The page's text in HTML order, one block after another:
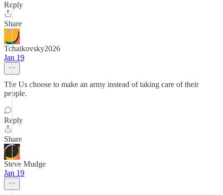
Reply
Share
Tchaikovsky2026
Jan 19
The Us choose to make an army instead of taking care of their
people.
Reply
Share
Steve Mudge
Jan 19